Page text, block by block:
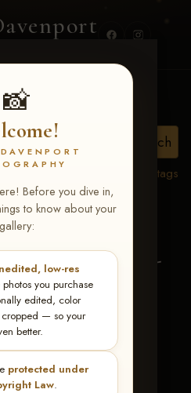
📸
Before you dive in,
to know about your
gallery:
low-res
you purchase
edited, color
— so your
better.
protected under
Law.
View all tags
May 1-
MS